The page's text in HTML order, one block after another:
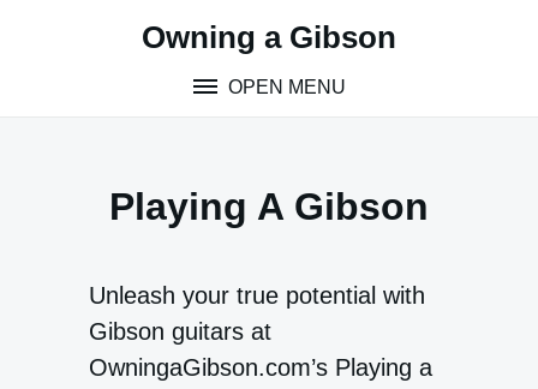
Owning a Gibson
OPEN MENU
Playing A Gibson
Unleash your true potential with
Gibson guitars at
OwningaGibson.com’s Playing a